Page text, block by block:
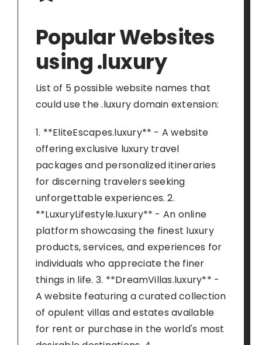
Popular Websites
using .luxury
List of 5 possible website names that
could use the .luxury domain extension:
1. **EliteEscapes.luxury** - A website
offering exclusive luxury travel
packages and personalized itineraries
for discerning travelers seeking
unforgettable experiences. 2.
**LuxuryLifestyle.luxury** - An online
platform showcasing the finest luxury
products, services, and experiences for
individuals who appreciate the finer
things in life. 3. **DreamVillas.luxury** -
A website featuring a curated collection
of opulent villas and estates available
for rent or purchase in the world's most